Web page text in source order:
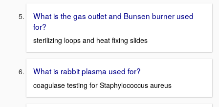
What is the gas outlet and Bunsen burner used
for?
sterilizing loops and heat fixing slides
What is rabbit plasma used for?
coagulase testing for Staphylococcus aureus